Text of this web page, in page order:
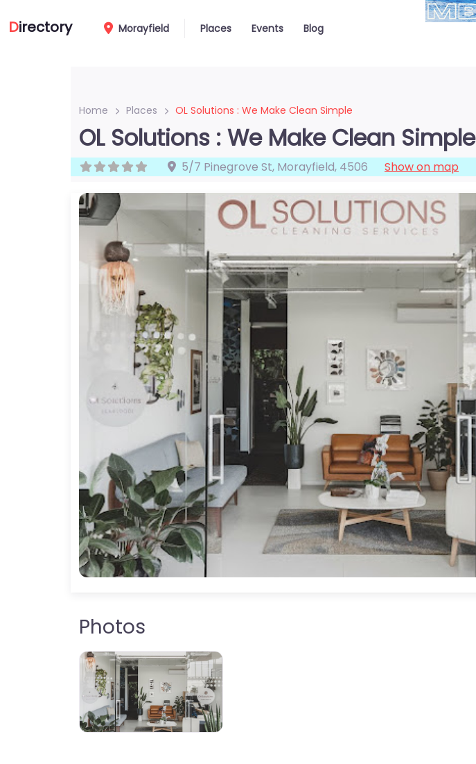
Directory Morayfield Places Events Blog
Home Places OL Solutions : We Make Clean Simple
OL Solutions : We Make Clean Simple
5/7 Pinegrove St, Morayfield, 4506 Show on map
Photos